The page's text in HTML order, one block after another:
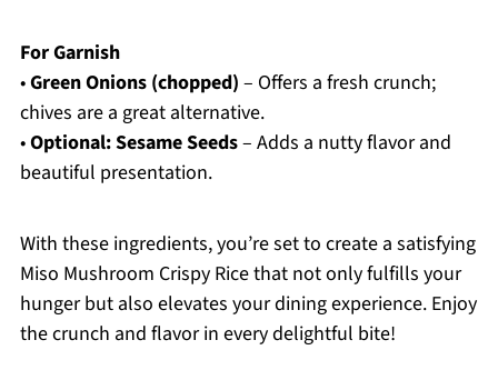
For Garnish
•Green Onions (chopped) – Offers a fresh crunch;
chives are a great alternative.
•Optional: Sesame Seeds– Adds a nutty flavor and
beautiful presentation.
With these ingredients, you’re set to create a satisfying
Miso Mushroom Crispy Rice that not only fulfills your
hunger but also elevates your dining experience. Enjoy
the crunch and flavor in every delightful bite!